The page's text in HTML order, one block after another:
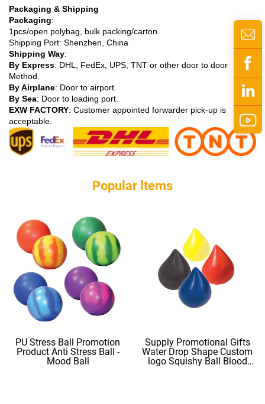
Packaging & Shipping
Packaging:
1pcs/open polybag, bulk packing/carton.
Shipping Port: Shenzhen, China
Shipping Way:
By Express: DHL, FedEx, UPS, TNT or other door to door
Method.
By Airplane: Door to airport.
By Sea: Door to loading port.
EXW FACTORY: Customer appointed forwarder pick-up is
acceptable.
Popular ltems
PU Stress Ball Promotion
Product Anti Stress Ball -
Mood Ball
Supply Promotional Gifts
Water Drop Shape Custom
logo Squishy Ball Blood